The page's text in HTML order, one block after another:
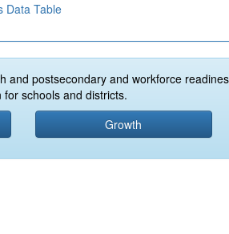
Data Table
and postsecondary and workforce
schools and districts.
Growth